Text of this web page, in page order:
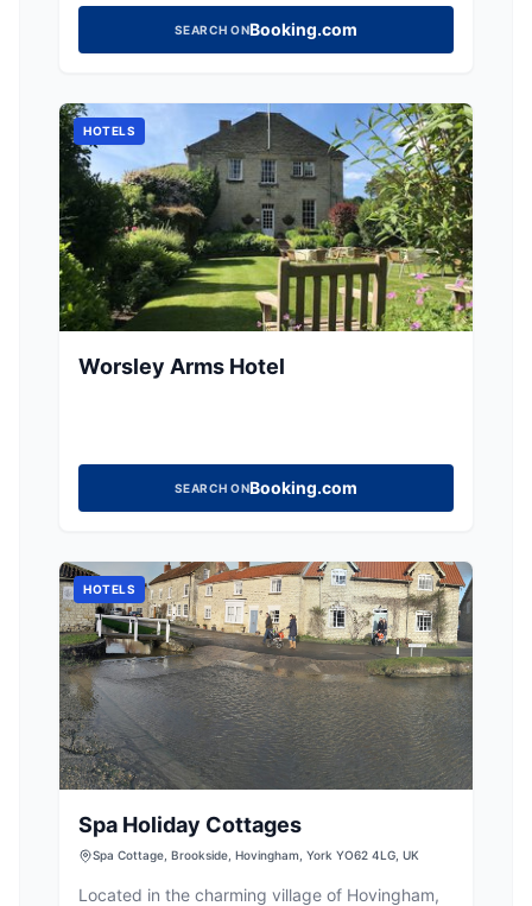
charming surroundings. While specific details
about parking fees are not provided, visitors
looking to experience the local market and
village life.
SEARCH ONBooking.com
HOTELS
Worsley Arms Hotel
SEARCH ONBooking.com
HOTELS
Spa Holiday Cottages
Spa Cottage, Brookside, Hovingham, York YO62 4LG, UK
Located in the charming village of Hovingham,